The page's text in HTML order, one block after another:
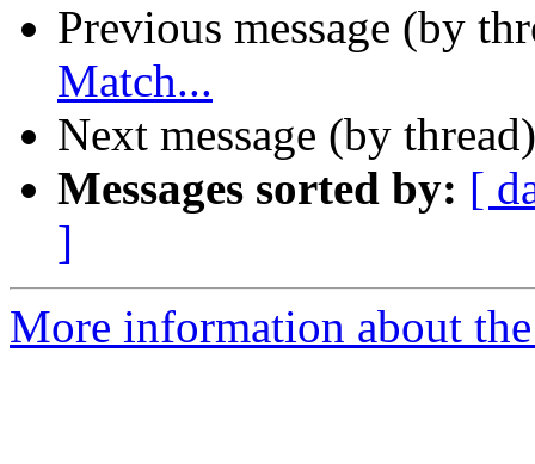
Previous message (by
Match...
Next message (by
Messages sorted by: [
]
More information about